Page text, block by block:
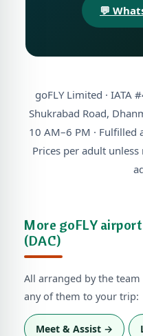
💬
goFLY Limited · IATA
Shukrabad Road,
10 AM–6 PM · Fulfilled
Prices per adult
More goFLY
(DAC)
All arranged by the
any of them to your trip:
Meet & Assist →